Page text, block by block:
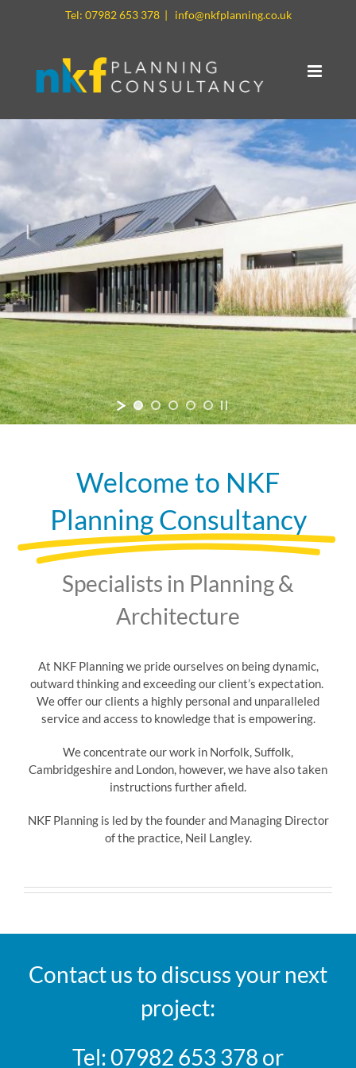
Tel: 07982 653 378 | info@nkfplanning.co.uk
Welcome to NKF
Planning Consultancy
Specialists in Planning &
Architecture
At NKF Planning we pride ourselves on being dynamic,
outward thinking and exceeding our client’s expectation.
We offer our clients a highly personal and unparalleled
service and access to knowledge that is empowering.
We concentrate our work in Norfolk, Suffolk,
Cambridgeshire and London, however, we have also taken
instructions further afield.
NKF Planning is led by the founder and Managing Director
of the practice, Neil Langley.
Contact us to discuss your next
project:
Tel: 07982 653 378 or